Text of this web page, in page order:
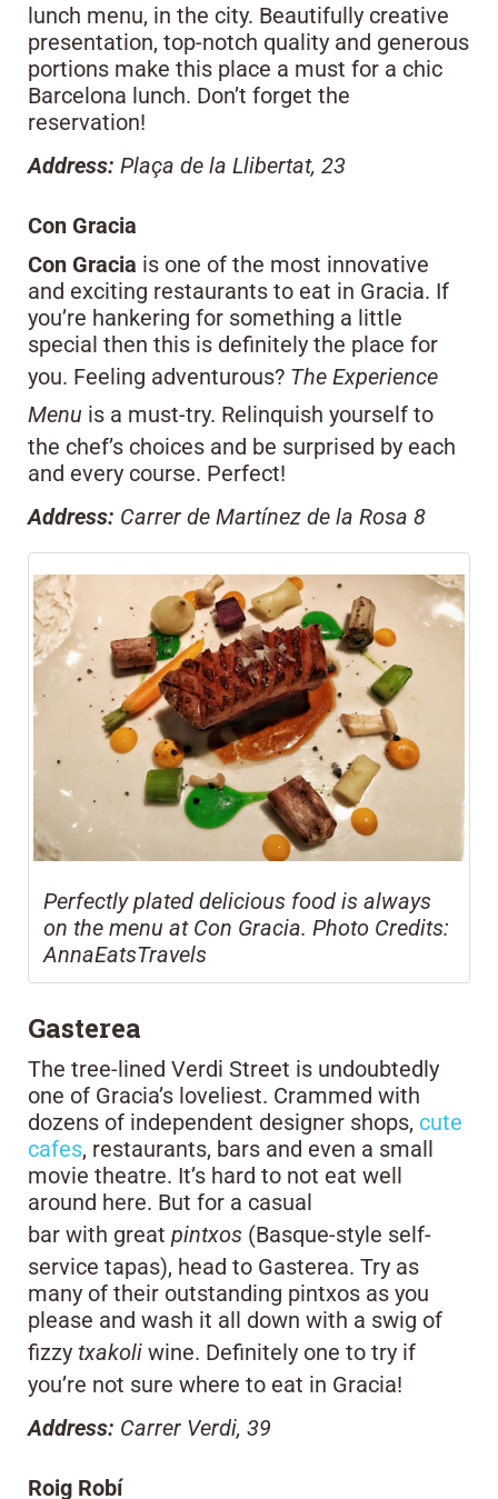
lunch menu, in the city. Beautifully creative
presentation, top-notch quality and generous
portions make this place a must for a chic
Barcelona lunch. Don’t forget the
reservation!
Address: Plaça de la Llibertat, 23
Con Gracia
Con Gracia is one of the most innovative
and exciting restaurants to eat in Gracia. If
you’re hankering for something a little
special then this is definitely the place for
you. Feeling adventurous? The Experience
Menu is a must-try. Relinquish yourself to
the chef’s choices and be surprised by each
and every course. Perfect!
Address: Carrer de Martínez de la Rosa 8
Perfectly plated delicious food is always
on the menu at Con Gracia. Photo Credits:
AnnaEatsTravels
Gasterea
The tree-lined Verdi Street is undoubtedly
one of Gracia’s loveliest. Crammed with
dozens of independent designer shops, cute
cafes, restaurants, bars and even a small
movie theatre. It’s hard to not eat well
around here. But for a casual
bar with great pintxos (Basque-style self-
service tapas), head to Gasterea. Try as
many of their outstanding pintxos as you
please and wash it all down with a swig of
fizzy txakoli wine. Definitely one to try if
you’re not sure where to eat in Gracia!
Address: Carrer Verdi, 39
Roig Robí